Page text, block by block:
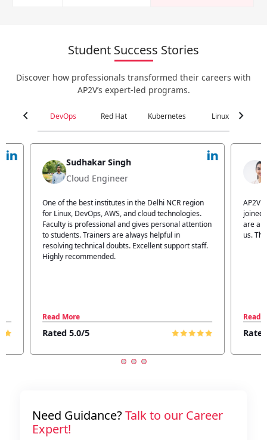
Student Success Stories
Discover how professionals transformed their careers with
AP2V’s expert-led programs.
chevron_left DevOps Red Hat Kubernetes Linux chevron_right
Jyoti Verma
Technical Head
AP2V Academy is a great place for learning. I have
joined AP2V for DevOps training. Staff members
are also good. The flexible batch facility also helps
us. Thanks to the AP2V team
Read More
Rated 5.0/5
I
Read
Need Guidance?Talk to our Career
Expert!